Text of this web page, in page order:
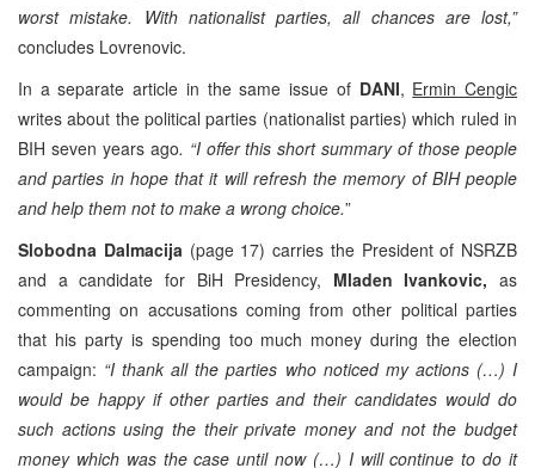
worst mistake. With nationalist parties, all chances are lost,”
concludes Lovrenovic.
In a separate article in the same issue of DANI, Ermin Cengic
writes about the political parties (nationalist parties) which ruled in
BIH seven years ago. “I offer this short summary of those people
and parties in hope that it will refresh the memory of BIH people
and help them not to make a wrong choice.”
Slobodna Dalmacija (page 17) carries the President of NSRZB
and a candidate for BiH Presidency, Mladen Ivankovic, as
commenting on accusations coming from other political parties
that his party is spending too much money during the election
campaign: “I thank all the parties who noticed my actions (…) I
would be happy if other parties and their candidates would do
such actions using the their private money and not the budget
money which was the case until now (…) I will continue to do it